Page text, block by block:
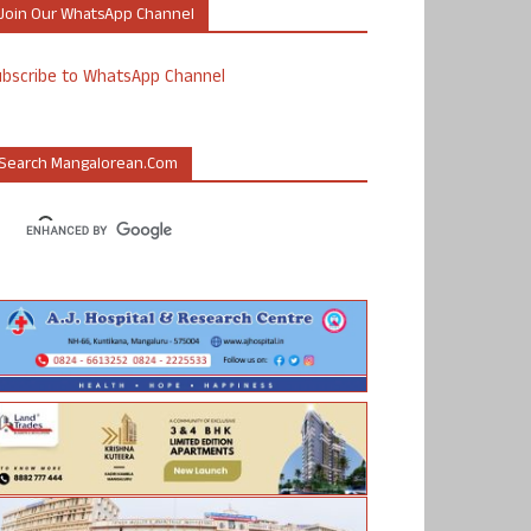
Our WhatsApp Channel
to WhatsApp Channel
Mangalorean.com